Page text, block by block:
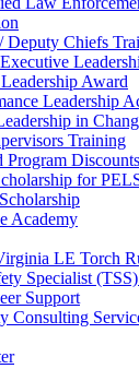
Deputy Chiefs
Award
Leadership
in
Training
Program
for
Academy
LE Torch
Specialist
Support
Consulting